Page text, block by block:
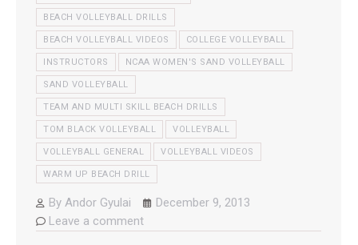
BEACH VOLLEYBALL DRILLS
BEACH VOLLEYBALL VIDEOS COLLEGE VOLLEYBALL
INSTRUCTORS NCAA WOMEN'S SAND VOLLEYBALL
SAND VOLLEYBALL
TEAM AND MULTI SKILL BEACH DRILLS
TOM BLACK VOLLEYBALL VOLLEYBALL
VOLLEYBALL GENERAL VOLLEYBALL VIDEOS
WARM UP BEACH DRILL
By Andor Gyulai
December 9, 2013
Leave a comment